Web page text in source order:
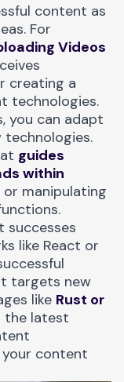
content as
For
Videos
creating a
technologies.
you can adapt
guides
within
manipulating
successes
like React or
targets new
like Rust or
the latest
content